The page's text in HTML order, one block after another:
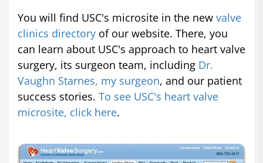
You will find USC's microsite in the new valve
clinics directory of our website. There, you
can learn about USC's approach to heart valve
surgery, its surgeon team, including Dr.
Vaughn Starnes, my surgeon, and our patient
success stories. To see USC's heart valve
microsite, click here.